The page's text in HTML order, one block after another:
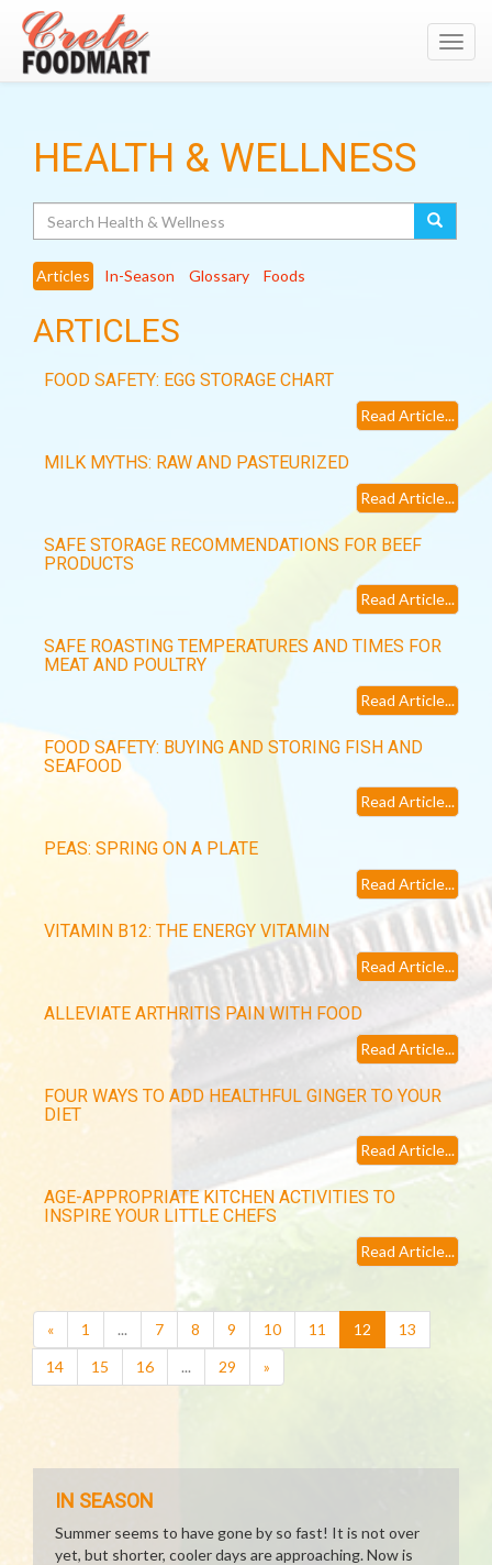
HEALTH & WELLNESS
Articles In-Season Glossary Foods
ARTICLES
FOOD SAFETY: EGG STORAGE CHART
Read Article...
MILK MYTHS: RAW AND PASTEURIZED
Read Article...
SAFE STORAGE RECOMMENDATIONS FOR BEEF
PRODUCTS
Read Article...
SAFE ROASTING TEMPERATURES AND TIMES FOR
MEAT AND POULTRY
Read Article...
FOOD SAFETY: BUYING AND STORING FISH AND
SEAFOOD
Read Article...
PEAS: SPRING ON A PLATE
Read Article...
VITAMIN B12: THE ENERGY VITAMIN
Read Article...
ALLEVIATE ARTHRITIS PAIN WITH FOOD
Read Article...
FOUR WAYS TO ADD HEALTHFUL GINGER TO YOUR
DIET
Read Article...
AGE-APPROPRIATE KITCHEN ACTIVITIES TO
INSPIRE YOUR LITTLE CHEFS
Read Article...
« 1 ... 7 8 9 10 11 12 (current)
13
14
15 16 ... 29 »
IN SEASON
Summer seems to have gone by so fast! It is not over
yet, but shorter, cooler days are approaching. Now is